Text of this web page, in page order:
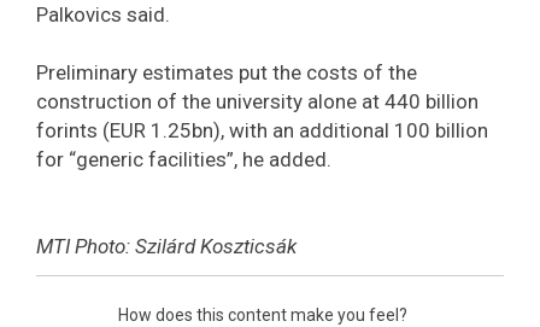
Palkovics said.
Preliminary estimates put the costs of the
construction of the university alone at 440 billion
forints (EUR 1.25bn), with an additional 100 billion
for “generic facilities”, he added.
MTI Photo: Szilárd Koszticsák
How does this content make you feel?